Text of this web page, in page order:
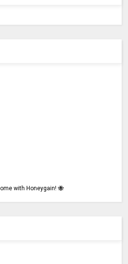
with Honeygain! 🐝